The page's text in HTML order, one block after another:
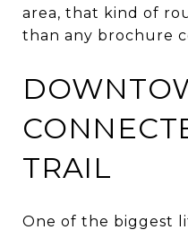
area, that kind of
than any brochure
TRAIL
One of the biggest